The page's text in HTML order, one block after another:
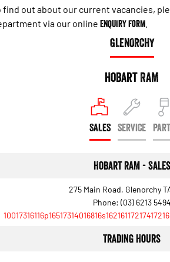
Powerful 3.0L I6 SST Hurricane
Engine
1500 Hurricane Laramie® Night
Powerful 3.0L I6 SST Hurricane
1500
2500 Laramie® Cummins High
3500 Laramie® Cummins High
Output
Recent Deliveries
find out about our current vacancies,
via our online Enquiry Form
GLENORCHY
Hobart RAM
SALES SERVICE
Hobart RAM - Sales
275 Main Road, Glenorchy
Phone: (03) 6213 5494
Trading Hours